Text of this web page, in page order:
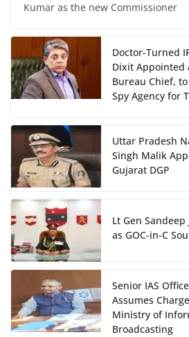
Kumar as the new Commissioner
Doctor-Turned
Dixit Appointed
Bureau Chief,
Spy Agency for
Uttar Pradesh
Singh Malik
Gujarat DGP
Lt Gen
as GOC-in-C
Senior IAS
Assumes
Ministry of
Broadcasting